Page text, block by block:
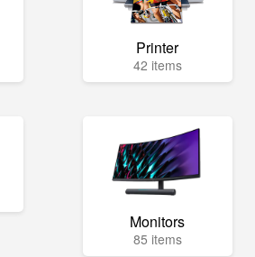
Printer
42 items
Monitors
85 items